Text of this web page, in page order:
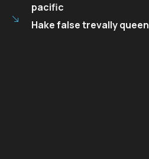
pacific
Hake false trevally queen